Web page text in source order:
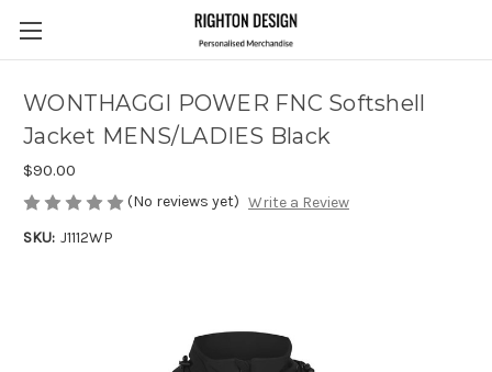
WONTHAGGI POWER FNC Softshell
Jacket MENS/LADIES Black
$90.00
(No reviews yet) Write a Review
SKU: J1112WP